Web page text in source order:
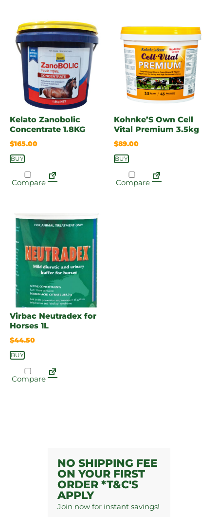
Kelato Zanobolic
Concentrate 1.8KG
$165.00
BUY
Compare
Kohnke’S Own Cell
Vital Premium 3.5kg
$89.00
BUY
Compare
Virbac Neutradex for
Horses 1L
$44.50
BUY
Compare
NO SHIPPING FEE
ON YOUR FIRST
ORDER *T&C'S
APPLY
Join now for instant savings!